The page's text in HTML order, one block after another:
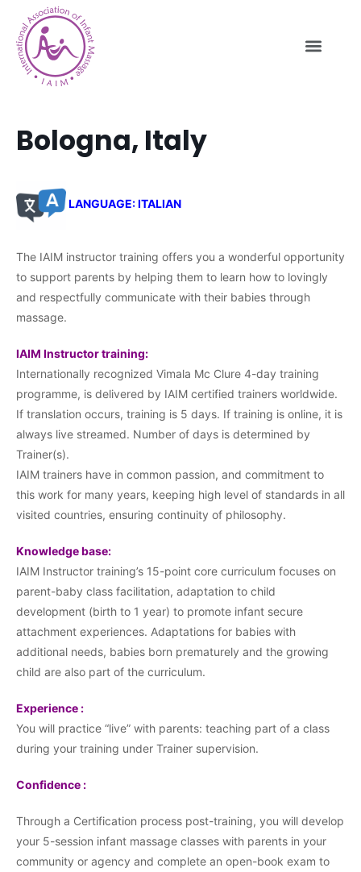
Bologna, Italy
LANGUAGE: ITALIAN
The IAIM instructor training offers you a wonderful opportunity
to support parents by helping them to learn how to lovingly
and respectfully communicate with their babies through
massage.
IAIM Instructor training:
Internationally recognized Vimala Mc Clure 4-day training
programme, is delivered by IAIM certified trainers worldwide.
If translation occurs, training is 5 days. If training is online, it is
always live streamed. Number of days is determined by
Trainer(s).
IAIM trainers have in common passion, and commitment to
this work for many years, keeping high level of standards in all
visited countries, ensuring continuity of philosophy.
Knowledge base:
IAIM Instructor training’s 15-point core curriculum focuses on
parent-baby class facilitation, adaptation to child
development (birth to 1 year) to promote infant secure
attachment experiences. Adaptations for babies with
additional needs, babies born prematurely and the growing
child are also part of the curriculum.
Experience :
You will practice “live” with parents: teaching part of a class
during your training under Trainer supervision.
Confidence :
Through a Certification process post-training, you will develop
your 5-session infant massage classes with parents in your
community or agency and complete an open-book exam to